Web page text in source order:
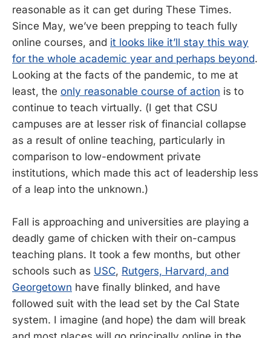
reasonable as it can get during These Times.
Since May, we’ve been prepping to teach fully
online courses, and it looks like it’ll stay this way
for the whole academic year and perhaps beyond.
Looking at the facts of the pandemic, to me at
least, the only reasonable course of action is to
continue to teach virtually. (I get that CSU
campuses are at lesser risk of financial collapse
as a result of online teaching, particularly in
comparison to low-endowment private
institutions, which made this act of leadership less
of a leap into the unknown.)
Fall is approaching and universities are playing a
deadly game of chicken with their on-campus
teaching plans. It took a few months, but other
schools such as USC, Rutgers, Harvard, and
Georgetown have finally blinked, and have
followed suit with the lead set by the Cal State
system. I imagine (and hope) the dam will break